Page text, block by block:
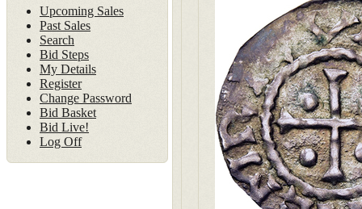
Upcoming Sales
Past Sales
Search
Bid Steps
My Details
Register
Change Password
Bid Basket
Bid Live!
Log Off